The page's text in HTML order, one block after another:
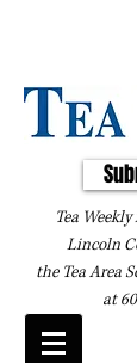
Tea
Lincoln
the Tea Area
at